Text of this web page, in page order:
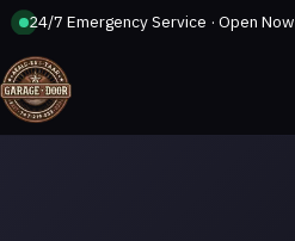
24/7 Emergency Service · Open Now